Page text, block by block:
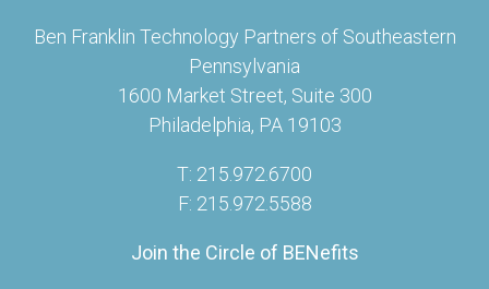
Ben Franklin Technology Partners of Southeastern
Pennsylvania
1600 Market Street, Suite 300
Philadelphia, PA 19103
T: 215.972.6700
F: 215.972.5588
Join the Circle of BENefits